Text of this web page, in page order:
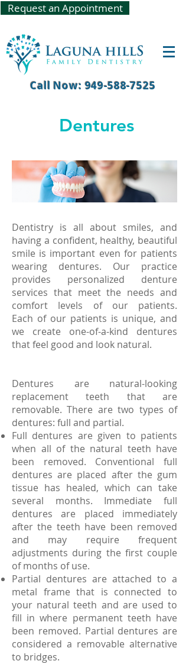
Request an Appointment
Call Now: 949-588-7525
Dentures
Dentistry is all about smiles, and
having a confident, healthy, beautiful
smile is important even for patients
wearing dentures. Our practice
provides personalized denture
services that meet the needs and
comfort levels of our patients.
Each of our patients is unique, and
we create one-of-a-kind dentures
that feel good and look natural.
Dentures are natural-looking
replacement teeth that are
removable. There are two types of
dentures: full and partial.
Full dentures are given to patients
when all of the natural teeth have
been removed. Conventional full
dentures are placed after the gum
tissue has healed, which can take
several months. Immediate full
dentures are placed immediately
after the teeth have been removed
and may require frequent
adjustments during the first couple
of months of use.
Partial dentures are attached to a
metal frame that is connected to
your natural teeth and are used to
fill in where permanent teeth have
been removed. Partial dentures are
considered a removable alternative
to bridges.